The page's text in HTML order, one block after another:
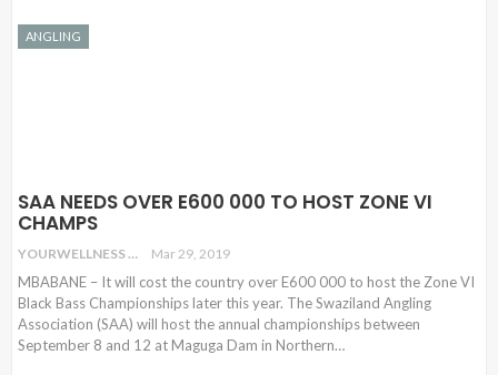
ANGLING
SAA NEEDS OVER E600 000 TO HOST ZONE VI
CHAMPS
YOURWELLNESS Mar 29, 2019
MBABANE – It will cost the country over E600 000 to host the Zone VI
Black Bass Championships later this year. The Swaziland Angling
Association (SAA) will host the annual championships between
September 8 and 12 at Maguga Dam in Northern…